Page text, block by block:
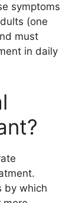
symptoms
(one
must
in daily
by which